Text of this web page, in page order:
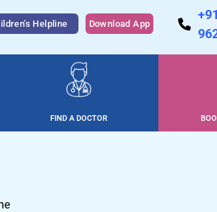
Helpline Download App
FIND A DOCTOR